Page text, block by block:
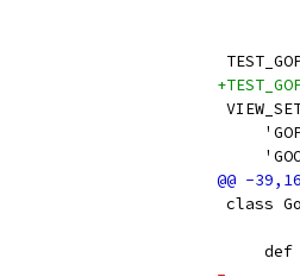
class
def